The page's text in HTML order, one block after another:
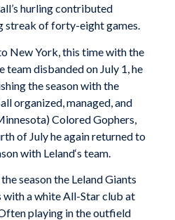
hurling contributed
streak of forty-eight games.
New York, this time with the
team disbanded on July 1, he
the season with the
organized, managed, and
Colored Gophers,
of July he again returned to
with Leland‘s team.
season the Leland Giants
with a white All-Star club at
playing in the outfield